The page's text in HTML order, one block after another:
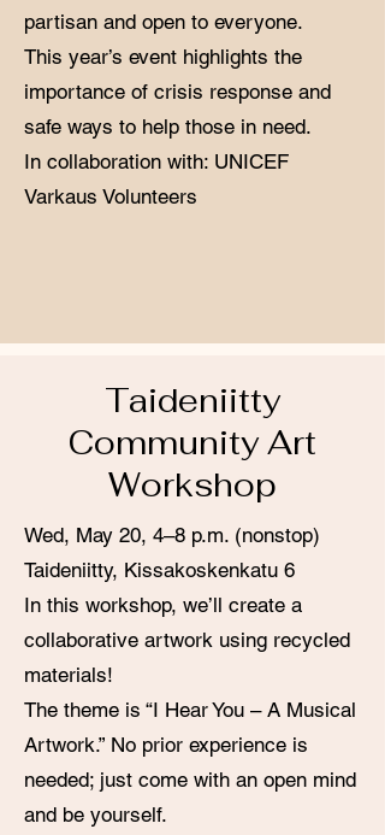
partisan and open to everyone.
This year’s event highlights the
importance of crisis response and
safe ways to help those in need.
In collaboration with: UNICEF
Varkaus Volunteers
Taideniitty
Community Art
Workshop
Wed, May 20, 4–8 p.m. (nonstop)
Taideniitty, Kissakoskenkatu 6
In this workshop, we’ll create a
collaborative artwork using recycled
materials!
The theme is “I Hear You – A Musical
Artwork.” No prior experience is
needed; just come with an open mind
and be yourself.